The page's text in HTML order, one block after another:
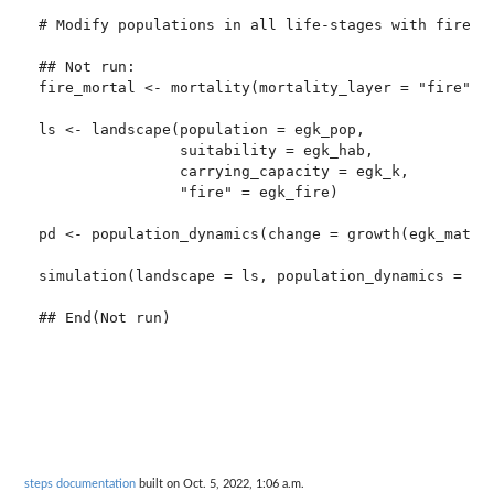
# Modify populations in all life-stages with fire
## Not run:
fire_mortal <- mortality(mortality_layer = "fire",
ls <- landscape(population = egk_pop,
                suitability = egk_hab,
                carrying_capacity = egk_k,
                "fire" = egk_fire)
pd <- population_dynamics(change =
simulation(landscape = ls, population_dynamics =
steps documentation built on Oct. 5, 2022, 1:06 a.m.